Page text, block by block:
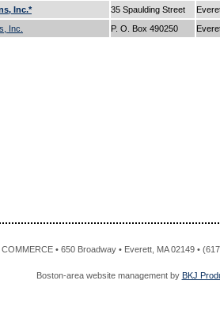
Inc.*
35 Spaulding Street
Inc.
P. O. Box 490250
• 650 Broadway • Everett, MA 02149 •
Boston-area website management by BKJ